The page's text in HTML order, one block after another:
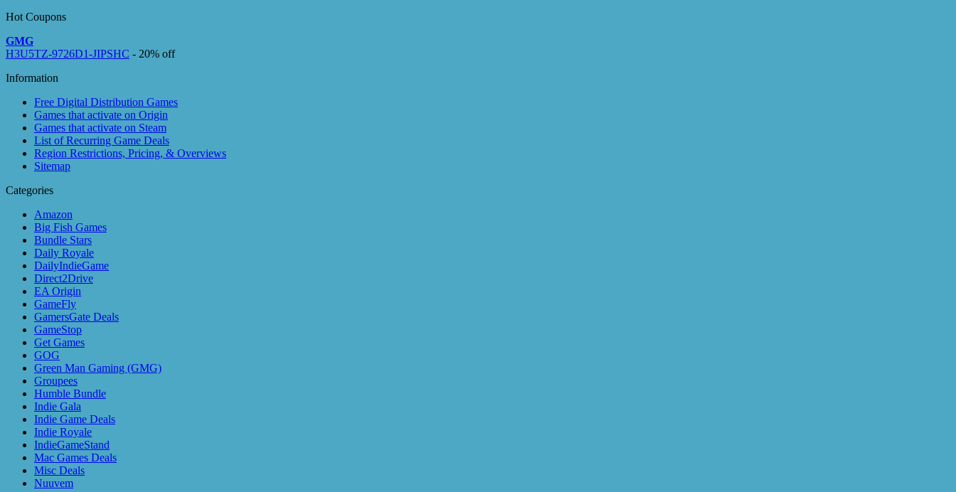
Hot Coupons
GMG
H3U5TZ-9726D1-JIPSHC - 20% off
Information
Free Digital Distribution Games
Games that activate on Origin
Games that activate on Steam
List of Recurring Game Deals
Region Restrictions, Pricing, & Overviews
Sitemap
Categories
Amazon
Big Fish Games
Bundle Stars
Daily Royale
DailyIndieGame
Direct2Drive
EA Origin
GameFly
GamersGate Deals
GameStop
Get Games
GOG
Green Man Gaming (GMG)
Groupees
Humble Bundle
Indie Gala
Indie Game Deals
Indie Royale
IndieGameStand
Mac Games Deals
Misc Deals
Nuuvem